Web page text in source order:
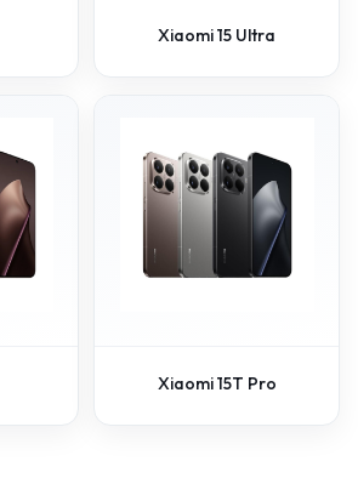
Xiaomi 15 Ultra
Xiaomi 15T Pro